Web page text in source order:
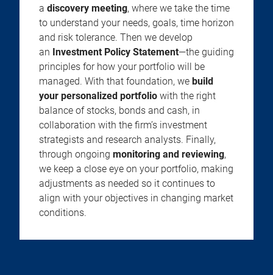
a discovery meeting, where we take the time
to understand your needs, goals, time horizon
and risk tolerance. Then we develop
an Investment Policy Statement—the guiding
principles for how your portfolio will be
managed. With that foundation, we build
your personalized portfolio with the right
balance of stocks, bonds and cash, in
collaboration with the firm’s investment
strategists and research analysts. Finally,
through ongoing monitoring and reviewing,
we keep a close eye on your portfolio, making
adjustments as needed so it continues to
align with your objectives in changing market
conditions.